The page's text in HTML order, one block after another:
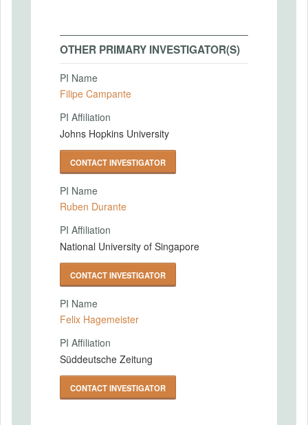
OTHER PRIMARY INVESTIGATOR(S)
PI Name
Filipe Campante
PI Affiliation
Johns Hopkins University
CONTACT INVESTIGATOR
PI Name
Ruben Durante
PI Affiliation
National University of Singapore
CONTACT INVESTIGATOR
PI Name
Felix Hagemeister
PI Affiliation
Süddeutsche Zeitung
CONTACT INVESTIGATOR